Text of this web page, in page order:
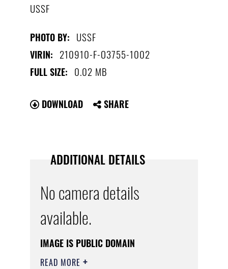
USSF
PHOTO BY: USSF
VIRIN: 210910-F-O3755-1002
FULL SIZE: 0.02 MB
DOWNLOAD SHARE
ADDITIONAL DETAILS
No camera details
available.
IMAGE IS PUBLIC DOMAIN
READ MORE